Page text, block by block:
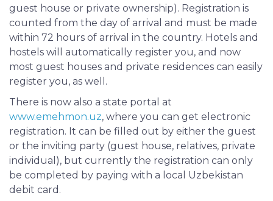
guest house or private ownership). Registration is
counted from the day of arrival and must be made
within 72 hours of arrival in the country. Hotels and
hostels will automatically register you, and now
most guest houses and private residences can easily
register you, as well.
There is now also a state portal at
www.emehmon.uz, where you can get electronic
registration. It can be filled out by either the guest
or the inviting party (guest house, relatives, private
individual), but currently the registration can only
be completed by paying with a local Uzbekistan
debit card.